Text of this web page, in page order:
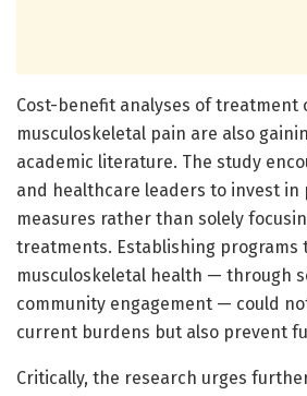
Cost-benefit analyses of
musculoskeletal pain are also
academic literature. The study
and healthcare leaders to invest in
measures rather than solely
treatments. Establishing
musculoskeletal health — through
community engagement — could
current burdens but also prevent
Critically, the research urges